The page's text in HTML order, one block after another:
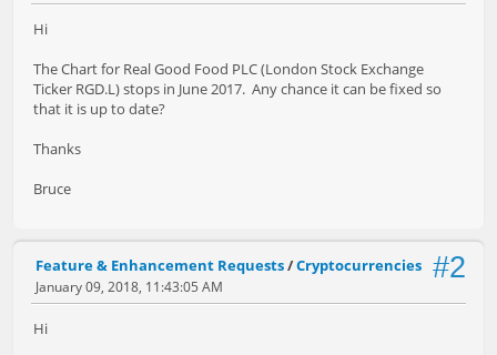
Hi
The Chart for Real Good Food PLC (London Stock Exchange
Ticker RGD.L) stops in June 2017. Any chance it can be fixed so
that it is up to date?
Thanks
Bruce
#2
Feature & Enhancement Requests/Cryptocurrencies
January 09, 2018, 11:43:05 AM
Hi